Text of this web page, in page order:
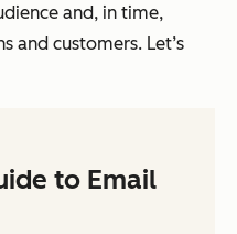
and, in time,
and customers. Let’s
to Email